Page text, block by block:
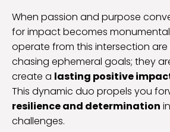
When passion and purpose
for impact becomes
operate from this intersection
chasing ephemeral goals; they
create a lasting positive
This dynamic duo propels you
resilience and determination
challenges.